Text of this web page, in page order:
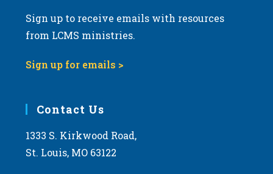
Sign up to receive emails with resources
from LCMS ministries.
Sign up for emails >
Contact Us
1333 S. Kirkwood Road,
St. Louis, MO 63122